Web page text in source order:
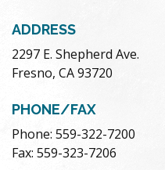
ADDRESS
2297 E. Shepherd Ave.
Fresno, CA 93720
PHONE/FAX
Phone: 559-322-7200
Fax: 559-323-7206